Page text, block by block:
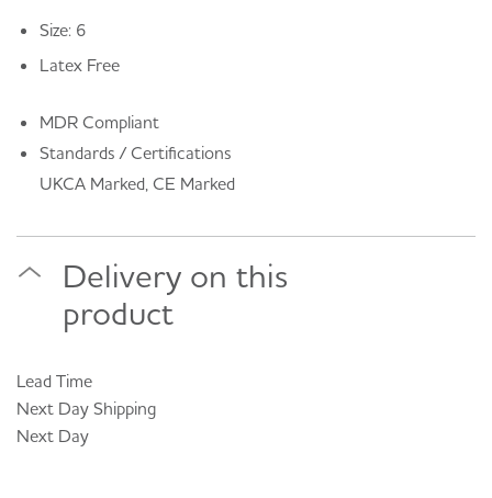
Size: 6
Latex Free
MDR Compliant
Standards / Certifications
UKCA Marked, CE Marked
Delivery on this
product
Lead Time
Next Day Shipping
Next Day